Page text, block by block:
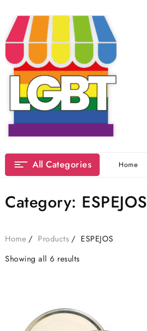
content
All Categories Home
Category: ESPEJOS
Home Products
ESPEJOS
Showing all 6 results